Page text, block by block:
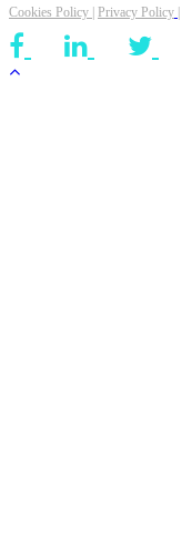
Cookies Policy | Privacy Policy |